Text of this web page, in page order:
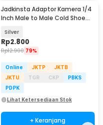
Jadkinsta Adaptor Kamera 1/4
Inch Male to Male Cold Shoe
Silver
Rp2.800
Rp12.900 79%
Online JKTP
JKTB
JKTU
TGR CKP
PBKS
PDPK
Lihat Ketersediaan Stok
+ Keranjang